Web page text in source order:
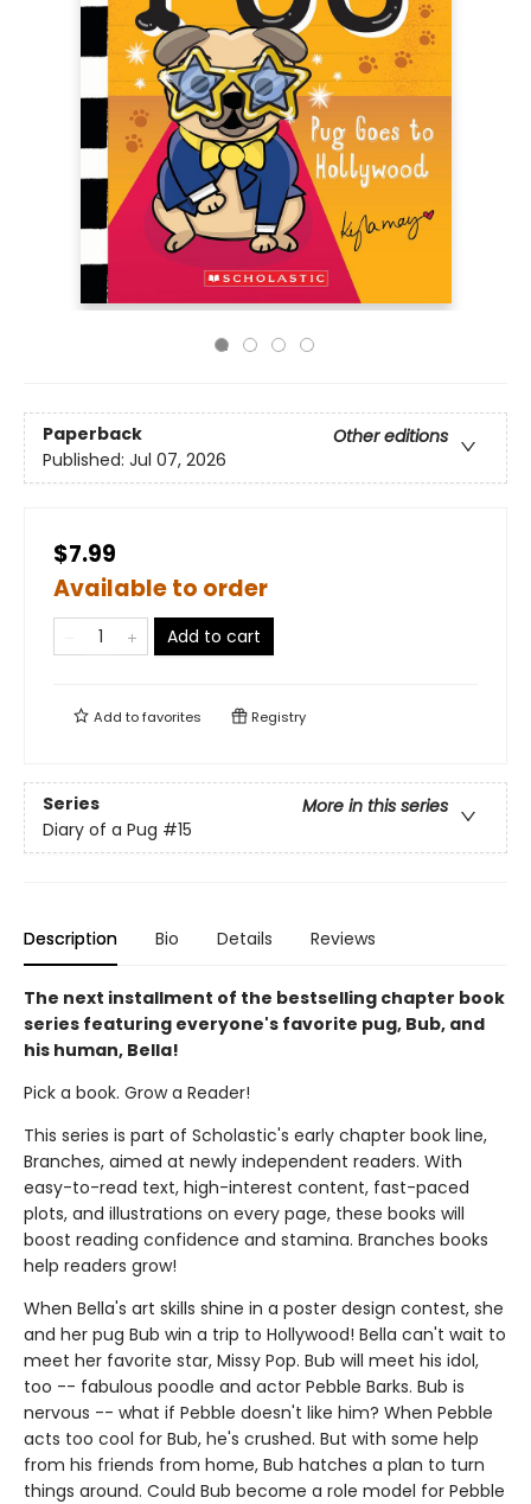
Paperback
Other editions
Published: Jul 07, 2026
$7.99
Available to order
Add to cart
Add tofavorites Registry
Series
More in this series
Diary of a Pug #15
Description Bio Details Reviews
The next installment of the bestselling chapter book
series featuring everyone's favorite pug, Bub, and
his human, Bella!
Pick a book. Grow a Reader!
This series is part of Scholastic's early chapter book line,
Branches, aimed at newly independent readers. With
easy-to-read text, high-interest content, fast-paced
plots, and illustrations on every page, these books will
boost reading confidence and stamina. Branches books
help readers grow!
When Bella's art skills shine in a poster design contest, she
and her pug Bub win a trip to Hollywood! Bella can't wait to
meet her favorite star, Missy Pop. Bub will meet his idol,
too -- fabulous poodle and actor Pebble Barks. Bub is
nervous -- what if Pebble doesn't like him? When Pebble
acts too cool for Bub, he's crushed. But with some help
from his friends from home, Bub hatches a plan to turn
things around. Could Bub become a role model for Pebble